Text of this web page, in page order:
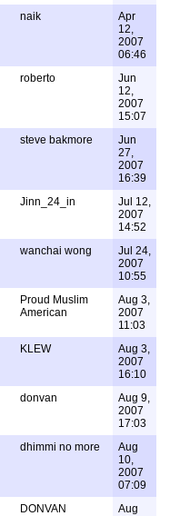
naik
Apr
12,
2007
06:46
roberto
Jun
12,
2007
15:07
steve bakmore
Jun
27,
2007
16:39
Jinn_24_in
Jul 12,
2007
14:52
wanchai wong
Jul 24,
2007
10:55
Proud Muslim
American
Aug 3,
2007
11:03
KLEW
Aug 3,
2007
16:10
donvan
Aug 9,
2007
17:03
dhimmi no more
Aug
10,
2007
07:09
DONVAN
Aug